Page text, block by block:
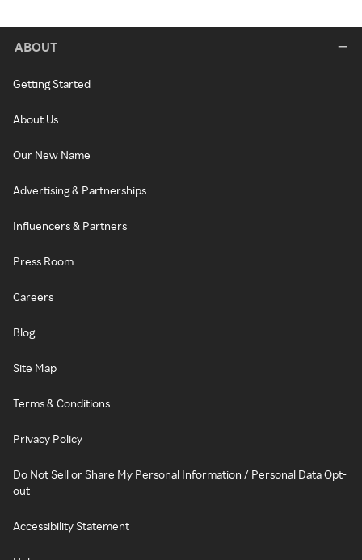
ABOUT
Getting Started
About Us
Our New Name
Advertising & Partnerships
Influencers & Partners
Press Room
Careers
Blog
Site Map
Terms & Conditions
Privacy Policy
Do Not Sell or Share My Personal Information / Personal Data Opt-
out
Accessibility Statement